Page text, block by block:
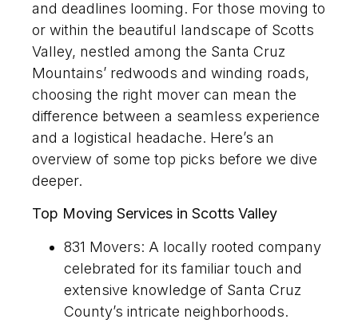
and deadlines looming. For those moving to
or within the beautiful landscape of Scotts
Valley, nestled among the Santa Cruz
Mountains’ redwoods and winding roads,
choosing the right mover can mean the
difference between a seamless experience
and a logistical headache. Here’s an
overview of some top picks before we dive
deeper.
Top Moving Services in Scotts Valley
831 Movers: A locally rooted company
celebrated for its familiar touch and
extensive knowledge of Santa Cruz
County’s intricate neighborhoods.